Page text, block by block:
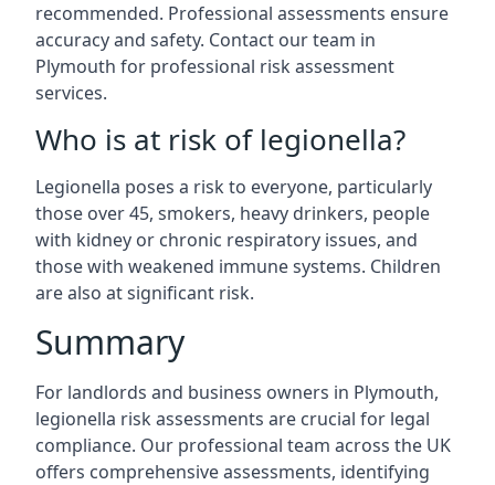
recommended. Professional assessments ensure
accuracy and safety. Contact our team in
Plymouth for professional risk assessment
services.
Who is at risk of legionella?
Legionella poses a risk to everyone, particularly
those over 45, smokers, heavy drinkers, people
with kidney or chronic respiratory issues, and
those with weakened immune systems. Children
are also at significant risk.
Summary
For landlords and business owners in Plymouth,
legionella risk assessments are crucial for legal
compliance. Our professional team across the UK
offers comprehensive assessments, identifying